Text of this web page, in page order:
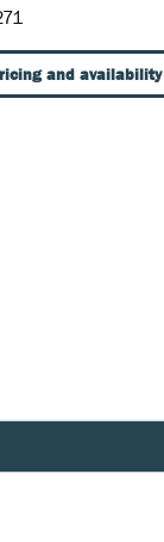
and availability